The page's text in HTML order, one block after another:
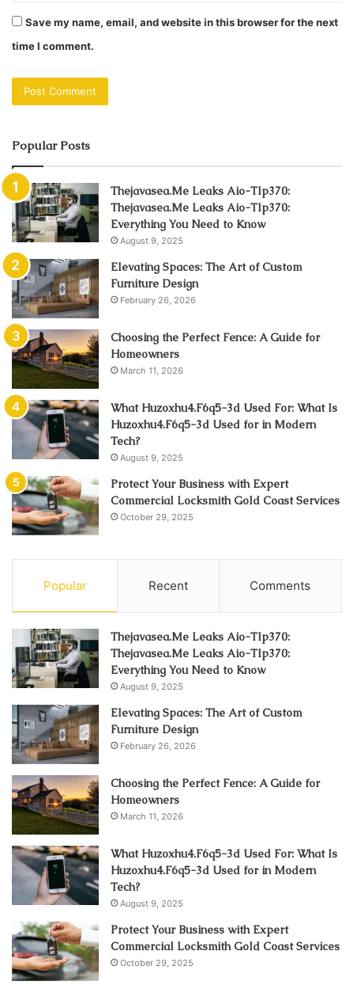
Save my name, email, and website in this browser for the next
time I comment.
Popular Posts
Thejavasea.Me Leaks Aio-Tlp370:
Thejavasea.Me Leaks Aio-Tlp370:
Everything You Need to Know
August 9, 2025
Elevating Spaces: The Art of Custom
Furniture Design
February 26, 2026
Choosing the Perfect Fence: A Guide for
Homeowners
March 11, 2026
What Huzoxhu4.F6q5-3d Used For: What Is
Huzoxhu4.F6q5-3d Used for in Modern
Tech?
August 9, 2025
Protect Your Business with Expert
Commercial Locksmith Gold Coast Services
October 29, 2025
Popular Recent Comments
Thejavasea.Me Leaks Aio-Tlp370:
Thejavasea.Me Leaks Aio-Tlp370:
Everything You Need to Know
August 9, 2025
Elevating Spaces: The Art of Custom
Furniture Design
February 26, 2026
Choosing the Perfect Fence: A Guide for
Homeowners
March 11, 2026
What Huzoxhu4.F6q5-3d Used For: What Is
Huzoxhu4.F6q5-3d Used for in Modern
Tech?
August 9, 2025
Protect Your Business with Expert
Commercial Locksmith Gold Coast Services
October 29, 2025